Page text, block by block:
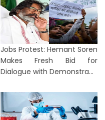
Jobs Protest: Hemant Soren
Makes Fresh Bid for
Dialogue with Demonstra...